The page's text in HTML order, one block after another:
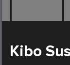
Kibo